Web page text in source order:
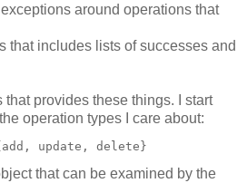
around operations that
that includes lists of successes and
that provides these things. I start
operation types I care about:
that can be examined by the